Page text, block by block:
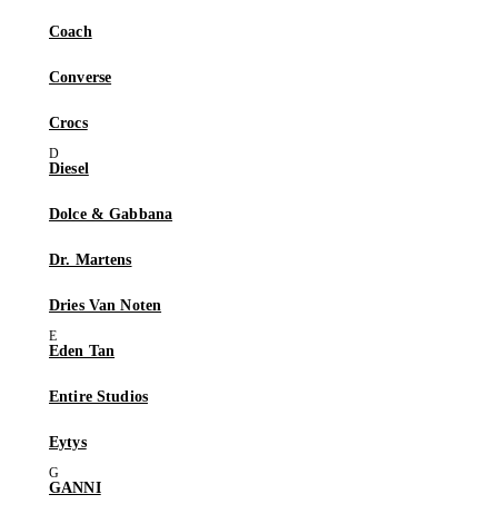
Coach
Converse
Crocs
Diesel
Dolce & Gabbana
Dr. Martens
Dries Van Noten
Eden Tan
Entire Studios
Eytys
GANNI